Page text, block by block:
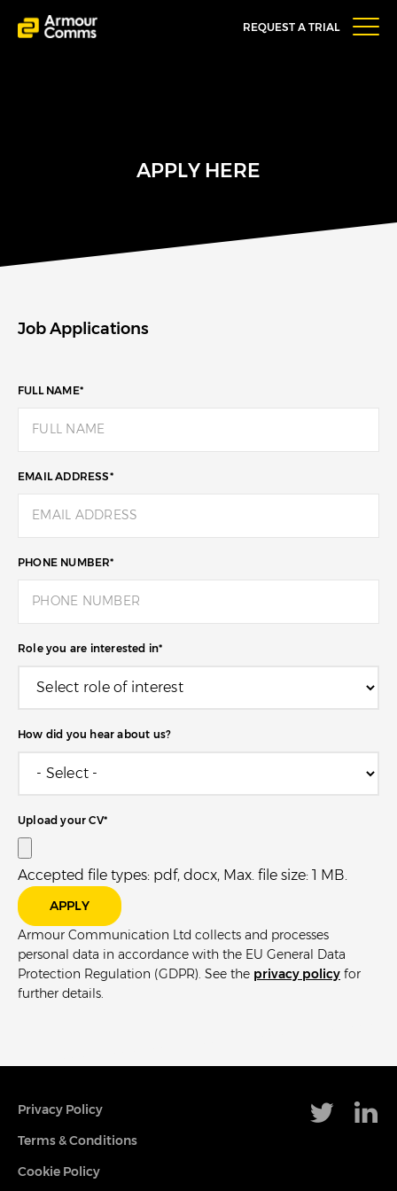
REQUEST A TRIAL
APPLY HERE
Job Applications
FULL NAME*
EMAIL ADDRESS*
PHONE NUMBER*
Role you are interested in*
How did you hear about us?
Upload your CV*
Accepted file types: pdf, docx, Max. file size: 1 MB.
Armour Communication Ltd collects and processes
personal data in accordance with the EU General Data
Protection Regulation (GDPR). See the privacy policy for
further details.
Privacy Policy
Terms & Conditions
Cookie Policy